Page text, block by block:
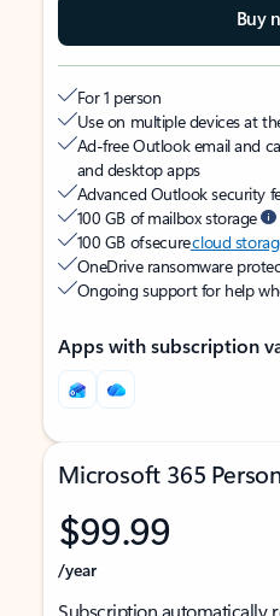
Buy
For 1 person
Use on multiple devices at
Ad-free Outlook email and
and desktop apps
Advanced Outlook security
100 GB of mailbox storage
100 GB of securecloud
OneDrive ransomware
Ongoing support for help
Apps with subscription
Microsoft 365
$99.99
/year
Subscription automatically